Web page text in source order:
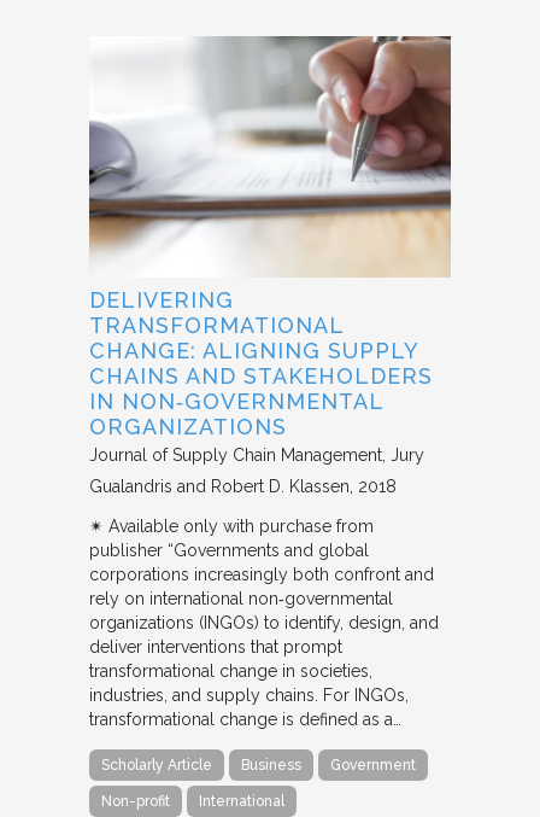
DELIVERING
TRANSFORMATIONAL
CHANGE: ALIGNING SUPPLY
CHAINS AND STAKEHOLDERS
IN NON‐GOVERNMENTAL
ORGANIZATIONS
Journal of Supply Chain Management Jury
Gualandris and Robert D. Klassen 2018
✴︎ Available only with purchase from
publisher “Governments and global
corporations increasingly both confront and
rely on international non‐governmental
organizations (INGOs) to identify, design, and
deliver interventions that prompt
transformational change in societies,
industries, and supply chains. For INGOs,
transformational change is defined as a…
Scholarly Article Business Government
Non-profit International